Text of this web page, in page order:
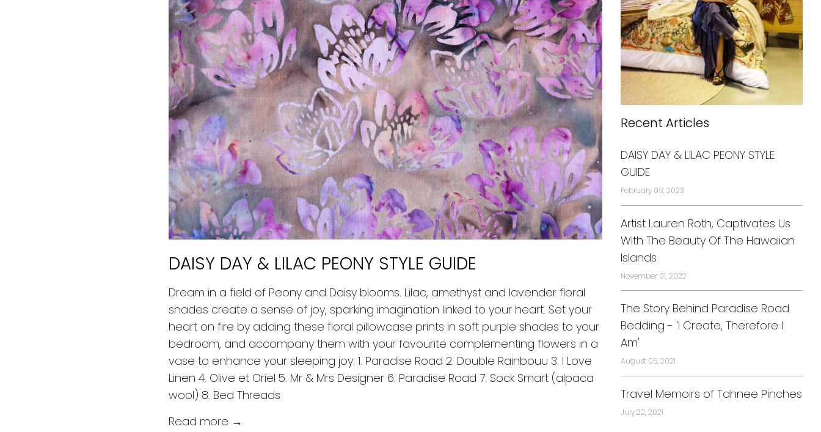
DAISY DAY & LILAC PEONY STYLE GUIDE
Dream in a field of Peony and Daisy blooms. Lilac, amethyst and lavender floral
shades create a sense of joy, sparking imagination linked to your heart. Set your
heart on fire by adding these floral pillowcase prints in soft purple shades to your
bedroom, and accompany them with your favourite complementing flowers in a
vase to enhance your sleeping joy. 1. Paradise Road 2. Double Rainbouu 3. I Love
Linen 4. Olive et Oriel 5. Mr & Mrs Designer 6. Paradise Road 7. Sock Smart (alpaca
wool) 8. Bed Threads
Read more →
Recent Articles
DAISY DAY & LILAC PEONY STYLE
GUIDE
February 09, 2023
Artist Lauren Roth, Captivates Us
With The Beauty Of The Hawaiian
Islands
November 01, 2022
The Story Behind Paradise Road
Bedding - 'I Create, Therefore I
Am'
August 05, 2021
Travel Memoirs of Tahnee Pinches
July 22, 2021